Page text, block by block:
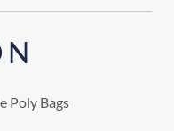
Poly Bags